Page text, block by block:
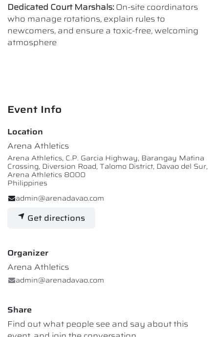
Dedicated Court Marshals: On-site coordinators
who manage rotations, explain rules to
newcomers, and ensure a toxic-free, welcoming
atmosphere
Event Info
Location
Arena Athletics
Arena Athletics, C.P. Garcia Highway, Barangay Matina
Crossing, Diversion Road, Talomo District, Davao del Sur,
Arena Athletics 8000
Philippines
admin@arenadavao.com
Get directions
Organizer
Arena Athletics
admin@arenadavao.com
Share
Find out what people see and say about this